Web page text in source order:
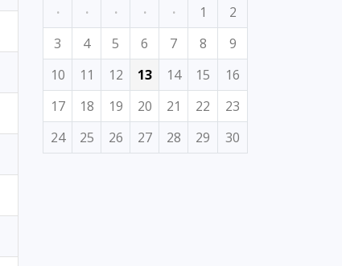
·
· · · · 1
2
3
4 5 6 7 8
9
10
11 12 13 14 15
16
17
18 19 20 21 22
23
24
25 26 27 28 29 30